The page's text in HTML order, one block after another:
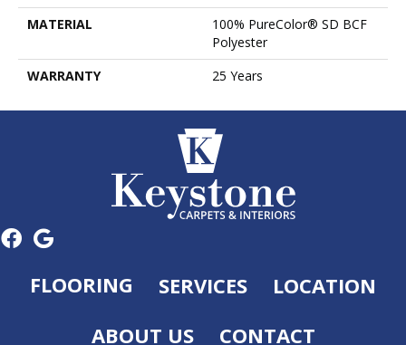
MATERIAL
100% PureColor® SD BCF
Polyester
WARRANTY
25 Years
FLOORING SERVICES
LOCATION
ABOUT US
CONTACT